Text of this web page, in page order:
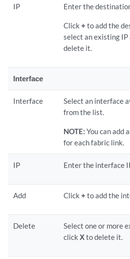
IP Enter the
Click+to add the
select an existing
delete it.
Interface
Interface
Select an interface
from the list.
NOTE: You can add
for each fabric link.
IP Enter the interface
Add Click+to add the
Delete
Select one or more
clickXto delete it.